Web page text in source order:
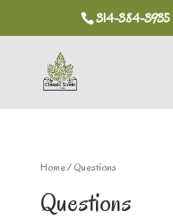
314-384-3935
Home/ Questions
Questions